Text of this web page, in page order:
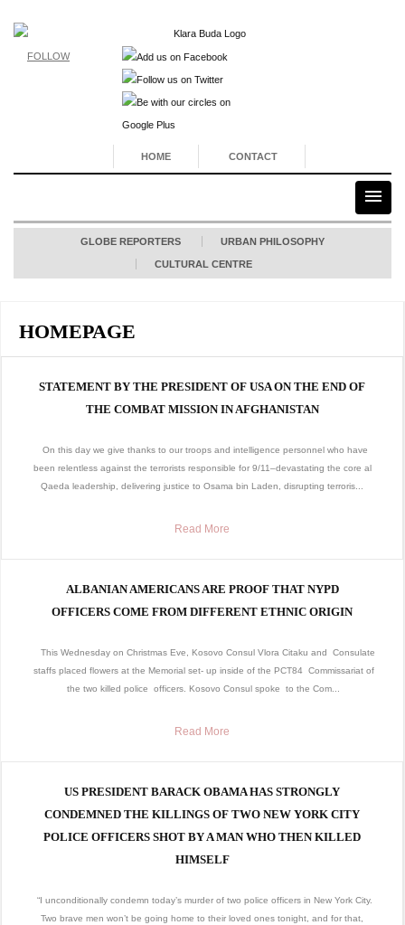
FOLLOW
HOME CONTACT
GLOBE REPORTERS URBAN PHILOSOPHY
CULTURAL CENTRE
HOMEPAGE
STATEMENT BY THE PRESIDENT OF USA ON THE END OF
THE COMBAT MISSION IN AFGHANISTAN
On this day we give thanks to our troops and intelligence personnel who have
been relentless against the terrorists responsible for 9/11–devastating the core al
Qaeda leadership, delivering justice to Osama bin Laden, disrupting terroris...
Read More
ALBANIAN AMERICANS ARE PROOF THAT NYPD
OFFICERS COME FROM DIFFERENT ETHNIC ORIGIN
This Wednesday on Christmas Eve, Kosovo Consul Vlora Citaku and Consulate
staffs placed flowers at the Memorial set- up inside of the PCT84 Commissariat of
the two killed police officers. Kosovo Consul spoke to the Com...
Read More
US PRESIDENT BARACK OBAMA HAS STRONGLY
CONDEMNED THE KILLINGS OF TWO NEW YORK CITY
POLICE OFFICERS SHOT BY A MAN WHO THEN KILLED
HIMSELF
“I unconditionally condemn today’s murder of two police officers in New York City.
Two brave men won’t be going home to their loved ones tonight, and for that,